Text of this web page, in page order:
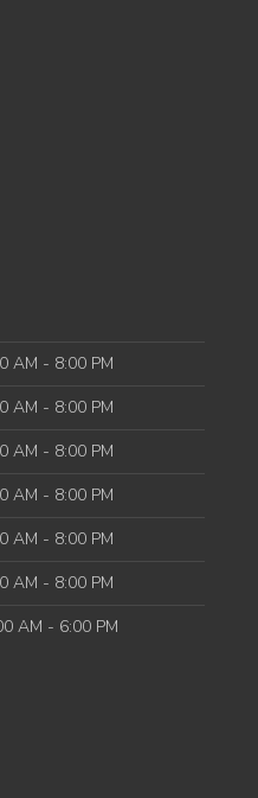
AM - 8:00 PM
AM - 8:00 PM
AM - 8:00 PM
AM - 8:00 PM
AM - 8:00 PM
AM - 8:00 PM
AM - 6:00 PM